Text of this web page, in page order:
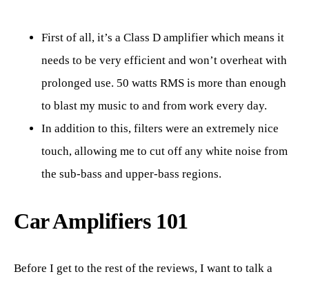
First of all, it’s a Class D amplifier which means it
needs to be very efficient and won’t overheat with
prolonged use. 50 watts RMS is more than enough
to blast my music to and from work every day.
In addition to this, filters were an extremely nice
touch, allowing me to cut off any white noise from
the sub-bass and upper-bass regions.
Car Amplifiers 101
Before I get to the rest of the reviews, I want to talk a